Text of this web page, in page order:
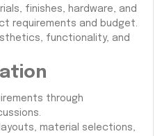
finishes, hardware, and
requirements and budget.
functionality, and
through
material selections,